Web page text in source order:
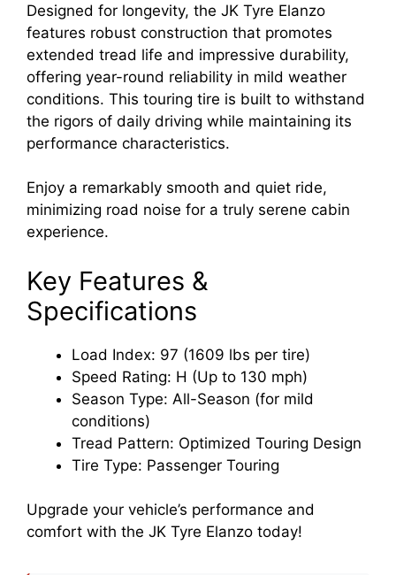
Designed for longevity, the JK Tyre Elanzo
features robust construction that promotes
extended tread life and impressive durability,
offering year-round reliability in mild weather
conditions. This touring tire is built to withstand
the rigors of daily driving while maintaining its
performance characteristics.
Enjoy a remarkably smooth and quiet ride,
minimizing road noise for a truly serene cabin
experience.
Key Features &
Specifications
Load Index: 97 (1609 lbs per tire)
Speed Rating: H (Up to 130 mph)
Season Type: All-Season (for mild
conditions)
Tread Pattern: Optimized Touring Design
Tire Type: Passenger Touring
Upgrade your vehicle’s performance and
comfort with the JK Tyre Elanzo today!